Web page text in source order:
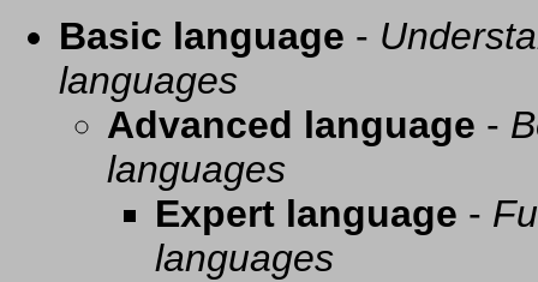
Basic language -
languages
Advanced language -
languages
Expert language -
languages